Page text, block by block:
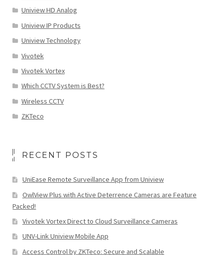
Uniview HD Analog
Uniview IP Products
Uniview Technology
Vivotek
Vivotek Vortex
Which CCTV System is Best?
Wireless CCTV
ZKTeco
RECENT POSTS
UniEase Remote Surveillance App from Uniview
OwlView Plus with Active Deterrence Cameras are Feature
Packed!
Vivotek Vortex Direct to Cloud Surveillance Cameras
UNV-Link Uniview Mobile App
Access Control by ZKTeco: Secure and Scalable